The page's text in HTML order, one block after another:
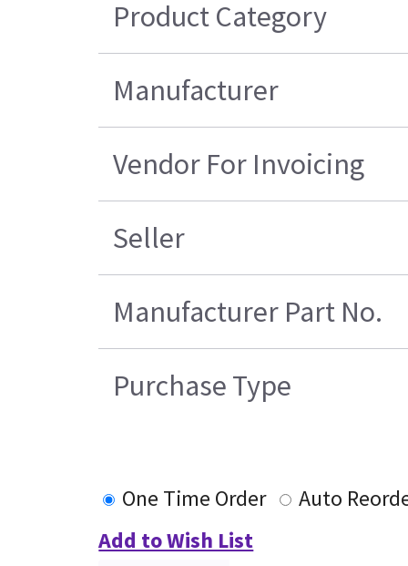
Product Category
Manufacturer
Vendor For Invoicing
Seller
Manufacturer Part No.
Purchase Type
One Time Order
Auto
Add to Wish List